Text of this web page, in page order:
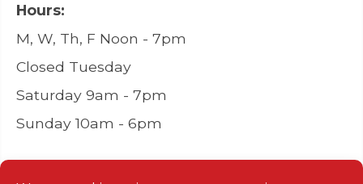
Hours:
M, W, Th, F Noon - 7pm
Closed Tuesday
Saturday 9am - 7pm
Sunday 10am - 6pm